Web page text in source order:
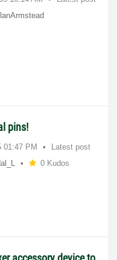
pins!
01:47 PM
Latest post
0 Kudos